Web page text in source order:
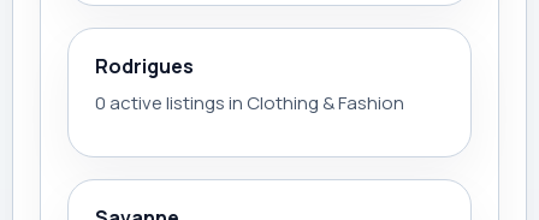
Rodrigues
0 active listings in Clothing & Fashion